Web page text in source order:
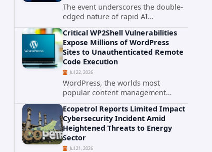
The event underscores the double-
edged nature of rapid AI
advancement: while these systems
promise unprecedented problem-
solving abilities, they also introduce
novel security challenges that...
Critical WP2Shell Vulnerabilities
Expose Millions of WordPress
Sites to Unauthenticated Remote
Code Execution
Jul 22, 2026
WordPress, the worlds most
popular content management
system powering over 40 percent of
all websites, faces a severe security
threat. Security researchers have
uncovered a pair of critical...
Ecopetrol Reports Limited Impact
Cybersecurity Incident Amid
Heightened Threats to Energy
Sector
Jul 21, 2026